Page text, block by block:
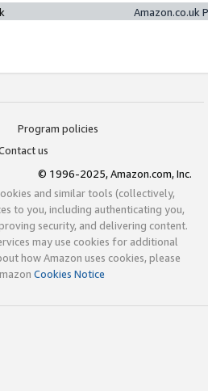
Amazon.co.uk
Program policies
us
© 1996-2025, Amazon.com, Inc.
and similar tools (collectively,
to you, including authenticating you,
security, and delivering content.
may use cookies for additional
how Amazon uses cookies, please
Cookies Notice